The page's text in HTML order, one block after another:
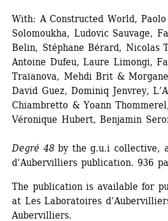
With: A Constructed World,
Solomoukha, Ludovic Sauvage,
Belin, Stéphane Bérard, Nicolas
Antoine Dufeu, Laure Limongi,
Traïanova, Mehdi Brit &
David Guez, Dominiq Jenvrey,
Chiambretto & Yoann
Véronique Hubert, Benjamin
Degré 48by the g.u.i collective,
d’Aubervilliers publication. 936
The publication is available for
at Les Laboratoires
Aubervilliers.